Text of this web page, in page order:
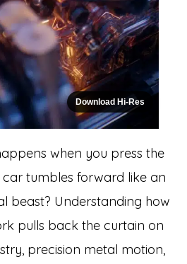
Download Hi-Res
when you press the
tumbles forward like an
beast? Understanding how
pulls back the curtain on
precision metal motion,